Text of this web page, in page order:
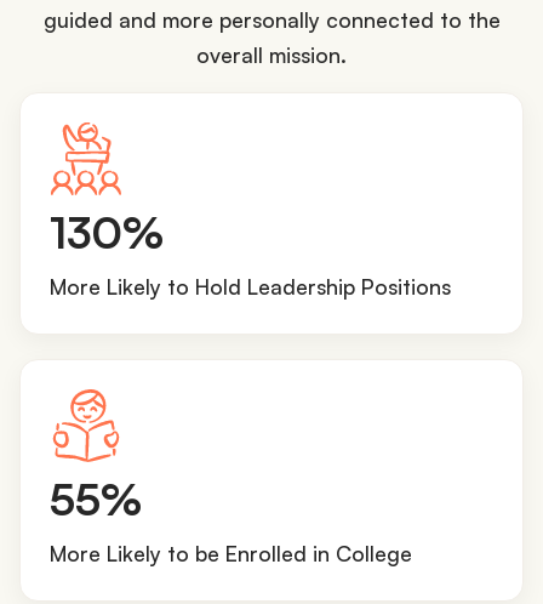
guided and more personally connected to the
overall mission.
1
3
0
130%
More Likely to Hold Leadership Positions
5
5
%
55%
More Likely to be Enrolled in College